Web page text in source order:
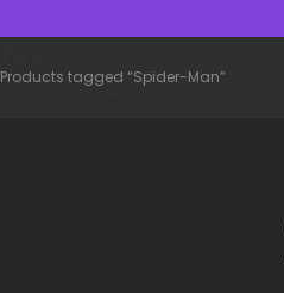
Products tagged “Spider-Man”